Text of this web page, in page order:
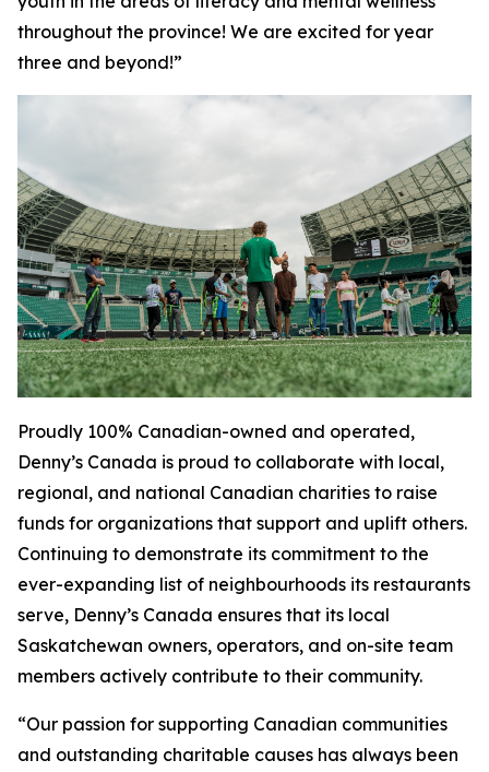
throughout the province! We are excited for year
three and beyond!”
Proudly 100% Canadian-owned and operated,
Denny’s Canada is proud to collaborate with local,
regional, and national Canadian charities to raise
funds for organizations that support and uplift others.
Continuing to demonstrate its commitment to the
ever-expanding list of neighbourhoods its restaurants
serve, Denny’s Canada ensures that its local
Saskatchewan owners, operators, and on-site team
members actively contribute to their community.
“Our passion for supporting Canadian communities
and outstanding charitable causes has always been